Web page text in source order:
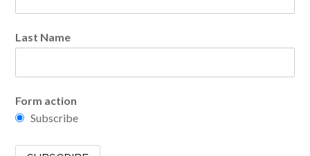
Last Name
Form action
Subscribe